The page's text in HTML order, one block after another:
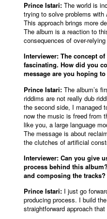
Prince Istari: The world is
trying to solve problems
This approach brings more
The album is a reaction to
consequences of over-
Interviewer: The concept
fascinating. How did you
message are you hoping
Prince Istari: The album’s
riddims are not really dub
the second side, I managed
now the music is freed from
like you, a large language
The message is about
the clutches of artificial
Interviewer: Can you give
process behind this
and composing the tracks?
Prince Istari: I just go
producing process. I build
straightforward approach